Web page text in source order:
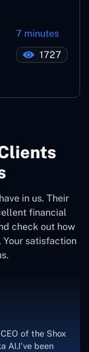
7 minutes
1727
in us. Their
financial
check out how
Your satisfaction
of the Shox
AI.I've been